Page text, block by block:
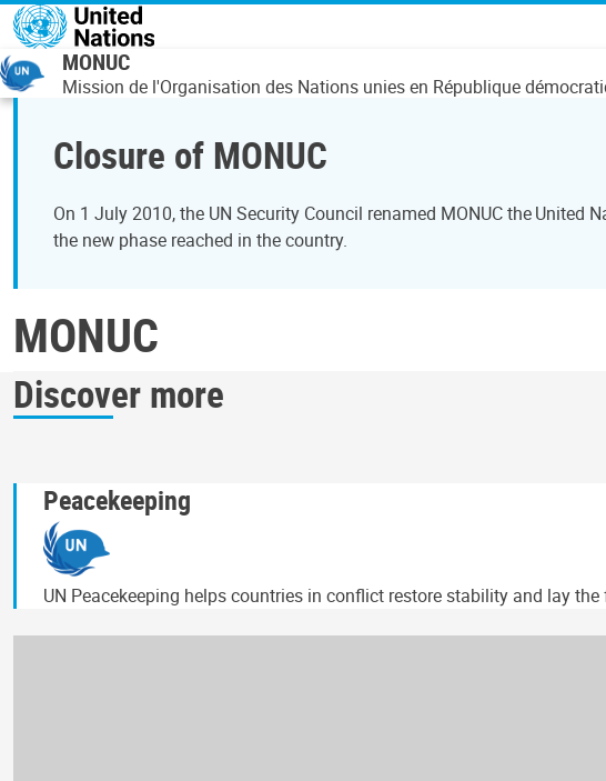
Overslaan en naar de inhoud gaan
MONUC
Mission de l'Organisation des Nations unies en République
Closure of MONUC
On 1 July 2010, the UN Security Council renamed MONUC the
the new phase reached in the country.
MONUC
Discover more
Peacekeeping
UN Peacekeeping helps countries in conflict restore stability and lay